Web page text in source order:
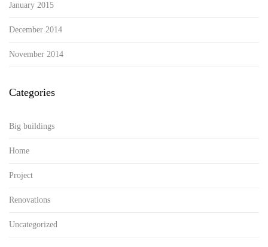
January 2015
December 2014
November 2014
Categories
Big buildings
Home
Project
Renovations
Uncategorized